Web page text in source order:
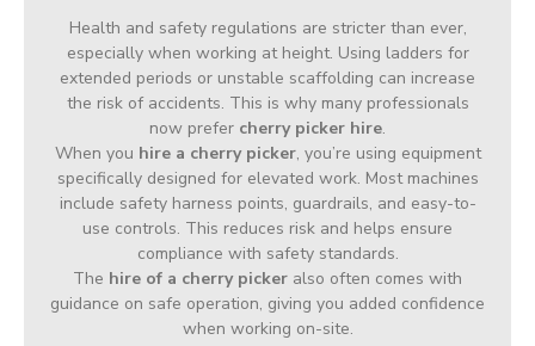
Health and safety regulations are stricter than ever,
especially when working at height. Using ladders for
extended periods or unstable scaffolding can increase
the risk of accidents. This is why many professionals
now prefer cherry picker hire.
When you hire a cherry picker, you’re using equipment
specifically designed for elevated work. Most machines
include safety harness points, guardrails, and easy-to-
use controls. This reduces risk and helps ensure
compliance with safety standards.
The hire of a cherry picker also often comes with
guidance on safe operation, giving you added confidence
when working on-site.